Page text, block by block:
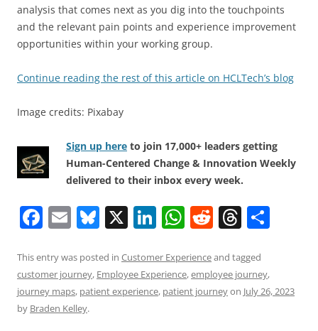
analysis that comes next as you dig into the touchpoints
and the relevant pain points and experience improvement
opportunities within your working group.
Continue reading the rest of this article on HCLTech’s blog
Image credits: Pixabay
Sign up here to join 17,000+ leaders getting
Human-Centered Change & Innovation Weekly
delivered to their inbox every week.
F
c
e
b
E
ai
l
Bl
e
sk
X Li
k
e
W
at
s
R
d
di
T
re
a e
This entry was posted in Customer Experienceand tagged
customer journey, Employee Experience,employee journey,
journey maps, patient experience, patient journeyon July 26, 2023
by Braden Kelley.